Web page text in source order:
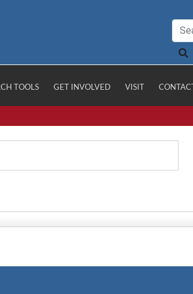
TOOLS GET INVOLVED VISIT CONTACT